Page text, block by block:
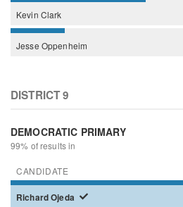
Kevin Clark
Jesse Oppenheim
DISTRICT 9
DEMOCRATIC PRIMARY
99% of results in
CANDIDATE
RichardOjeda